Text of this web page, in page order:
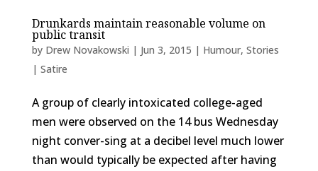
Drunkards maintain reasonable volume on
public transit
by Drew Novakowski | Jun 3, 2015 | Humour, Stories
| Satire
A group of clearly intoxicated college-aged
men were observed on the 14 bus Wednesday
night conver-sing at a decibel level much lower
than would typically be expected after having